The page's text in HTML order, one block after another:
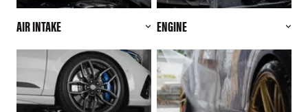
AIR INTAKE ENGINE